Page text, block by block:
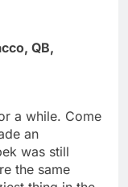
QB,
a while. Come
an
was still
the same